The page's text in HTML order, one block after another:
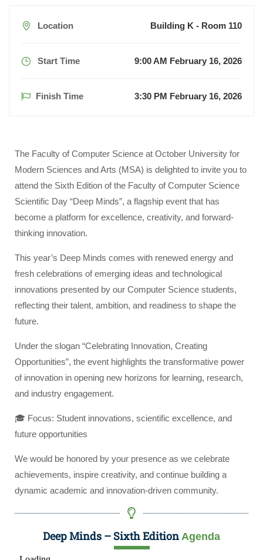
Location Building K - Room 110
Start Time 9:00 AM February 16, 2026
Finish Time 3:30 PM February 16, 2026
The Faculty of Computer Science at October University for
Modern Sciences and Arts (MSA) is delighted to invite you to
attend the Sixth Edition of the Faculty of Computer Science
Scientific Day “Deep Minds”, a flagship event that has
become a platform for excellence, creativity, and forward-
thinking innovation.
This year’s Deep Minds comes with renewed energy and
fresh celebrations of emerging ideas and technological
innovations presented by our Computer Science students,
reflecting their talent, ambition, and readiness to shape the
future.
Under the slogan “Celebrating Innovation, Creating
Opportunities”, the event highlights the transformative power
of innovation in opening new horizons for learning, research,
and industry engagement.
🎓 Focus: Student innovations, scientific excellence, and
future opportunities
We would be honored by your presence as we celebrate
achievements, inspire creativity, and continue building a
dynamic academic and innovation-driven community.
Deep Minds – Sixth Edition Agenda